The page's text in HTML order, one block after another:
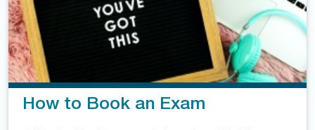
How to Book an Exam